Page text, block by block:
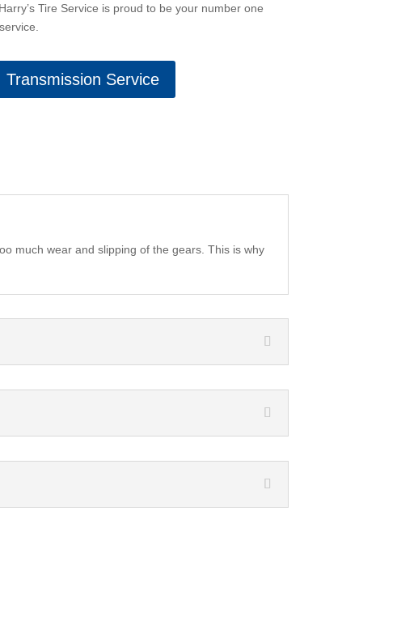
Tire Service is proud to be your number one
Transmission Service
much wear and slipping of the gears. This is why